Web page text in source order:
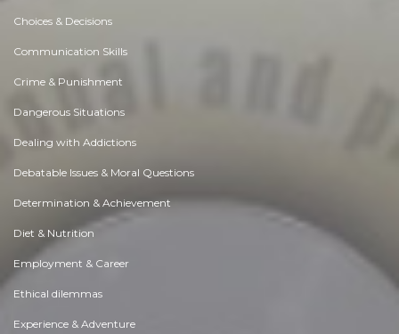
Choices & Decisions
Communication Skills
Crime & Punishment
Dangerous Situations
Dealing with Addictions
Debatable Issues & Moral Questions
Determination & Achievement
Diet & Nutrition
Employment & Career
Ethical dilemmas
Experience & Adventure